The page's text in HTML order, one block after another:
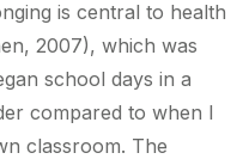
is central to health
2007), which was
school days in a
compared to when I
classroom. The